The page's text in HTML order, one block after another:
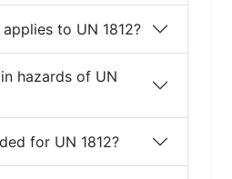
to UN 1812?
hazards of UN
for UN 1812?